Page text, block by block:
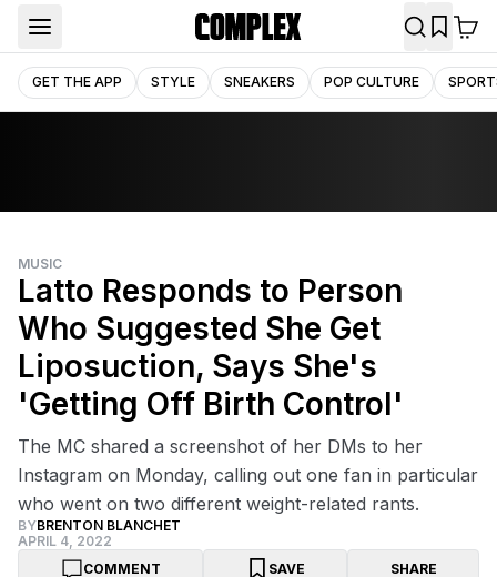
GET THE APP STYLE SNEAKERS POP CULTURE
MUSIC
Latto Responds to Person
Who Suggested She Get
Liposuction, Says She's
'Getting Off Birth Control'
The MC shared a screenshot of her DMs to her
Instagram on Monday, calling out one fan in particular
who went on two different weight-related rants.
BYBRENTON BLANCHET
APRIL 4, 2022
COMMENT
SAVE SHARE